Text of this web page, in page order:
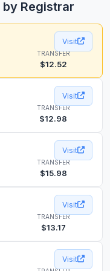
Registrar
TRANSFER
$12.52
Visit
TRANSFER
$12.98
Visit
TRANSFER
$15.98
Visit
TRANSFER
$13.17
Visit
Visit